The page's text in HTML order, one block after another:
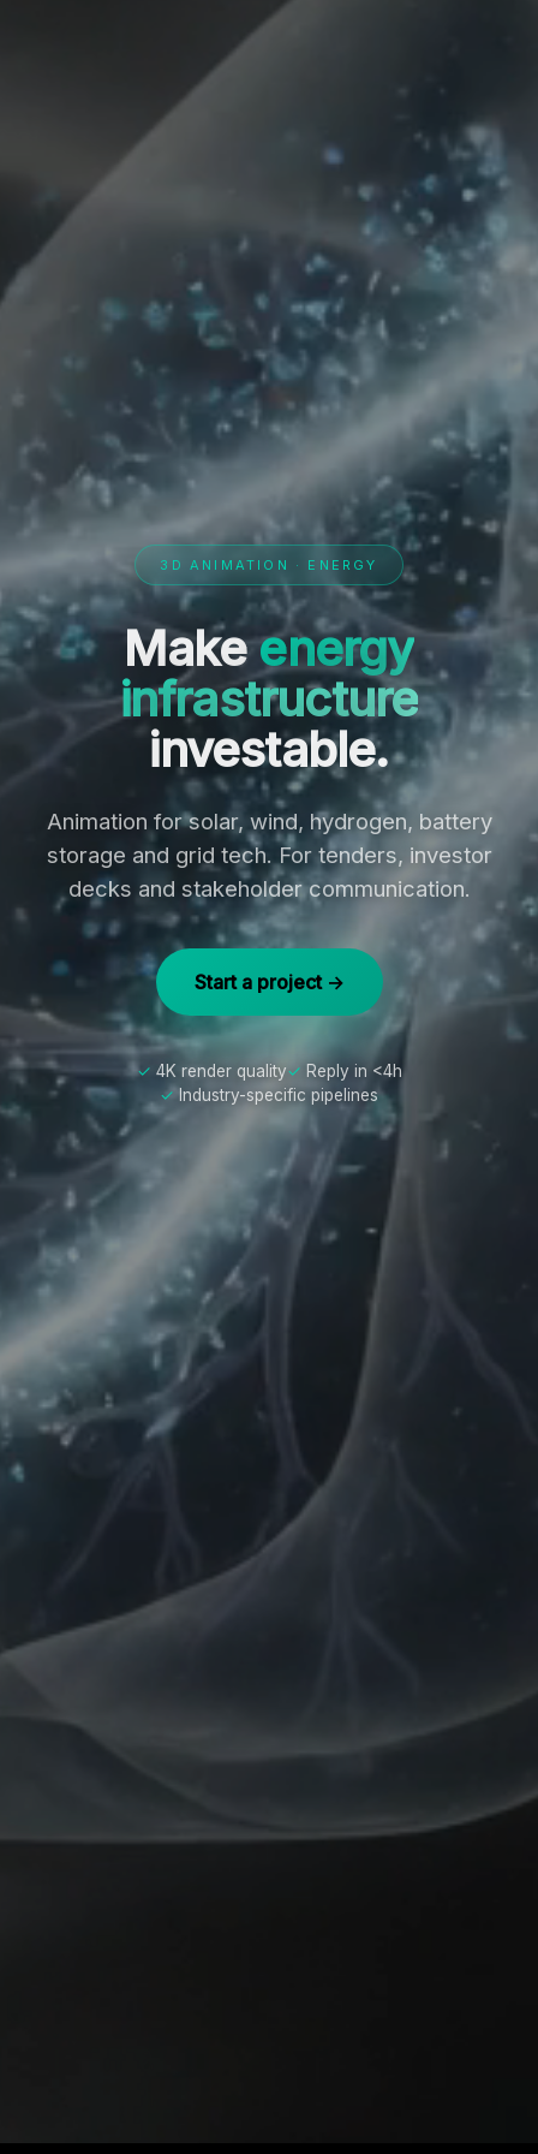
3D ANIMATION · ENERGY
Makeenergy
infrastructure
investable.
Animation for solar, wind, hydrogen, battery
storage and grid tech. For tenders, investor
decks and stakeholder communication.
Start a project →
4K render quality
Reply in <4h
Industry-specific pipelines